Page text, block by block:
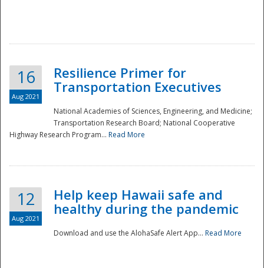
16
Aug 2021
Resilience Primer for
Transportation Executives
National Academies of Sciences, Engineering, and Medicine;
Transportation Research Board; National Cooperative
Highway Research Program... Read More
12
Aug 2021
Help keep Hawaii safe and
healthy during the pandemic
Download and use the AlohaSafe Alert App... Read More